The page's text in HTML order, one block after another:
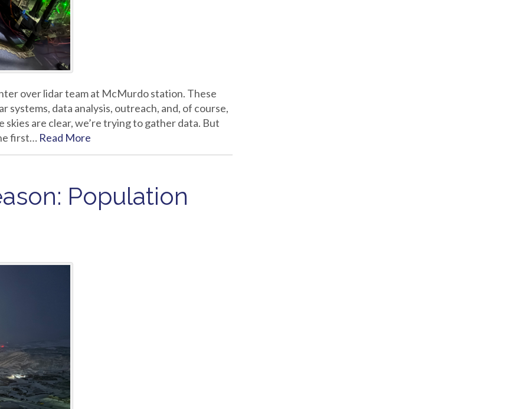
over lidar team at McMurdo station. These
data analysis, outreach, and, of course,
are clear, we’re trying to gather data. But
first… Read More
Population